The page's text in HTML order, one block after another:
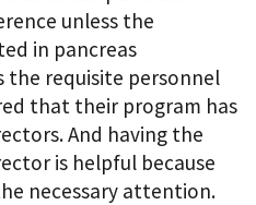
unless the
in pancreas
requisite personnel
that their program has
And having the
is helpful because
necessary attention.